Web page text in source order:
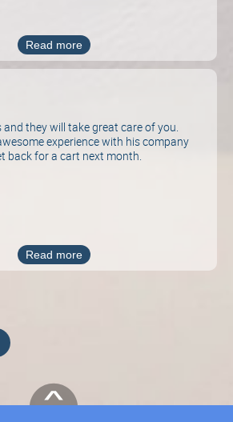
Read more
and they will take great care of you.
experience with his company
back for a cart next month.
Read more